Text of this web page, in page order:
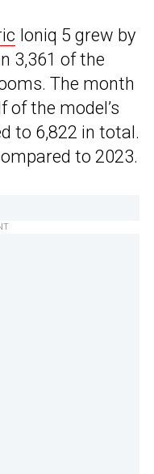
Ioniq 5 grew by
3,361 of the
The month
the model’s
to 6,822 in total.
to 2023.